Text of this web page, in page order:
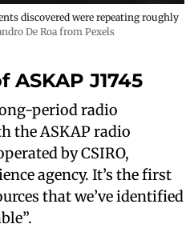
discovered were repeating roughly
De Roa from Pexels
ASKAP J1745
period radio
the ASKAP radio
by CSIRO,
agency. It’s the first
that we’ve identified